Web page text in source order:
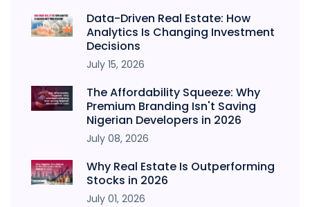
Data-Driven Real Estate: How
Analytics Is Changing Investment
Decisions
July 15, 2026
The Affordability Squeeze: Why
Premium Branding Isn't Saving
Nigerian Developers in 2026
July 08, 2026
Why Real Estate Is Outperforming
Stocks in 2026
July 01, 2026